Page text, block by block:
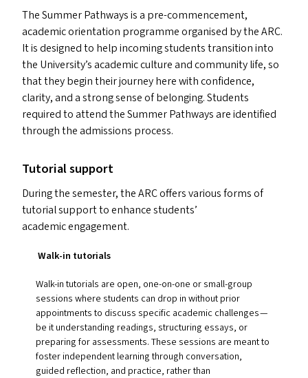
The Summer Pathways is a pre-commencement,
academic orientation programme organised by theARC.
It is designed to help incoming students transition into
the University’s academic culture and community life, so
that they begin their journey here with confidence,
clarity, and a strong sense of belonging. Students
required to attend the Summer Pathways are identified
through the admissions process.
Tutorial support
During the semester, theARCoffers various forms of
tutorial support to enhance students’
academic engagement.
Walk-in tutorials
Walk-in tutorials are open, one-on-one or small-group
sessions where students can drop in without prior
appointments to discuss specific academic challenges —
be it understanding readings, structuring essays, or
preparing for assessments. These sessions are meant to
foster independent learning through conversation,
guided reflection, and practice, rather than